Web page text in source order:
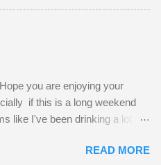
you to it! Along this side of
to squeeze in 2 computer
of my stuff. As you can see, my
therefore it's easy to run
what I try to do is utilize my
my supplies in plastic
she doesn't mind hanging
you are enjoying your
if this is a long weekend
like I've been drinking a lot of
creative! This is a mixed-
READ MORE